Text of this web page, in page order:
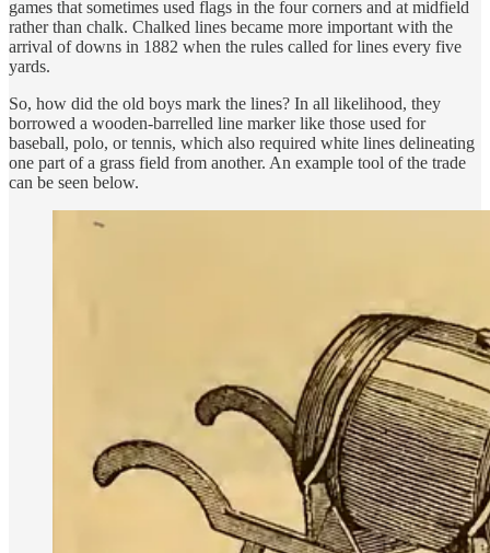
games that sometimes used flags in the four corners and at midfield
rather than chalk. Chalked lines became more important with the
arrival of downs in 1882 when the rules called for lines every five
yards.
So, how did the old boys mark the lines? In all likelihood, they
borrowed a wooden-barrelled line marker like those used for
baseball, polo, or tennis, which also required white lines delineating
one part of a grass field from another. An example tool of the trade
can be seen below.